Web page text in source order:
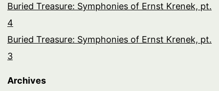
Buried Treasure: Symphonies of Ernst Krenek, pt.
4
Buried Treasure: Symphonies of Ernst Krenek, pt.
3
Archives